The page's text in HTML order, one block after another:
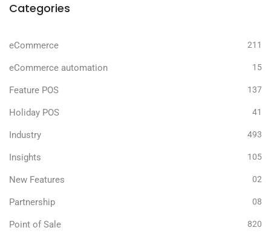
Categories
eCommerce 211
eCommerce automation 15
Feature POS 137
Holiday POS 41
Industry 493
Insights 105
New Features 02
Partnership 08
Point of Sale 820